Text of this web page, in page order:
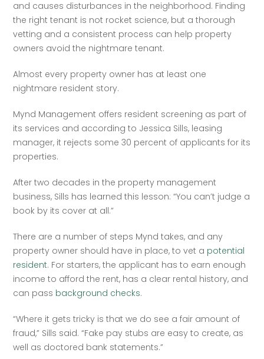
and causes disturbances in the neighborhood. Finding
the right tenant is not rocket science, but a thorough
vetting and a consistent process can help property
owners avoid the nightmare tenant.
Almost every property owner has at least one
nightmare resident story.
Mynd Management offers resident screening as part of
its services and according to Jessica Sills, leasing
manager, it rejects some 30 percent of applicants for its
properties.
After two decades in the property management
business, Sills has learned this lesson: “You can’t judge a
book by its cover at all.”
There are a number of steps Mynd takes, and any
property owner should have in place, to vet a potential
resident. For starters, the applicant has to earn enough
income to afford the rent, has a clear rental history, and
can pass background checks.
“Where it gets tricky is that we do see a fair amount of
fraud,” Sills said. “Fake pay stubs are easy to create, as
well as doctored bank statements.”